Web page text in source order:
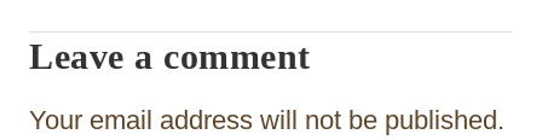
g
a
t
Leave a comment
Your email address will not be published.